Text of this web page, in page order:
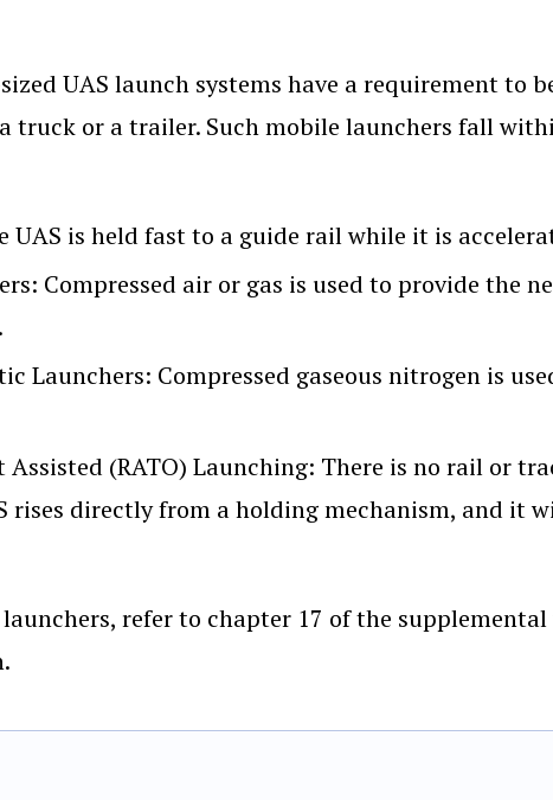
UAS launch systems have a requirement to
truck or a trailer. Such mobile launchers fall
UAS is held fast to a guide rail while it is
Compressed air or gas is used to provide the
Launchers: Compressed gaseous nitrogen is
Assisted (RATO) Launching: There is no rail or
rises directly from a holding mechanism, and it
refer to chapter 17 of the